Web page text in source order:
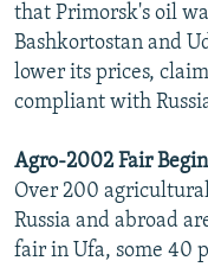
that Primorsk's oil
Bashkortostan and
lower its prices,
compliant with
Agro-2002 Fair
Over 200
Russia and abroad
fair in Ufa, some 40